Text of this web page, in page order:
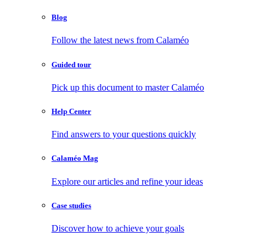
Blog
Follow the latest news from Calaméo
Guided tour
Pick up this document to master Calaméo
Help Center
Find answers to your questions quickly
Calaméo Mag
Explore our articles and refine your ideas
Case studies
Discover how to achieve your goals